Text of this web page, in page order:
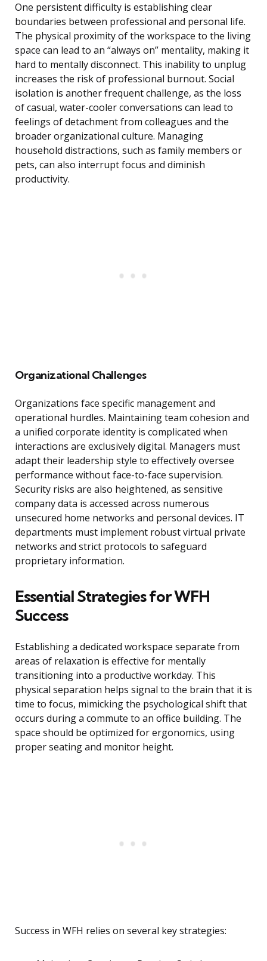
One persistent difficulty is establishing clear
boundaries between professional and personal life.
The physical proximity of the workspace to the living
space can lead to an “always on” mentality, making it
hard to mentally disconnect. This inability to unplug
increases the risk of professional burnout. Social
isolation is another frequent challenge, as the loss
of casual, water-cooler conversations can lead to
feelings of detachment from colleagues and the
broader organizational culture. Managing
household distractions, such as family members or
pets, can also interrupt focus and diminish
productivity.
Organizational Challenges
Organizations face specific management and
operational hurdles. Maintaining team cohesion and
a unified corporate identity is complicated when
interactions are exclusively digital. Managers must
adapt their leadership style to effectively oversee
performance without face-to-face supervision.
Security risks are also heightened, as sensitive
company data is accessed across numerous
unsecured home networks and personal devices. IT
departments must implement robust virtual private
networks and strict protocols to safeguard
proprietary information.
Essential Strategies for WFH
Success
Establishing a dedicated workspace separate from
areas of relaxation is effective for mentally
transitioning into a productive workday. This
physical separation helps signal to the brain that it is
time to focus, mimicking the psychological shift that
occurs during a commute to an office building. The
space should be optimized for ergonomics, using
proper seating and monitor height.
Success in WFH relies on several key strategies: